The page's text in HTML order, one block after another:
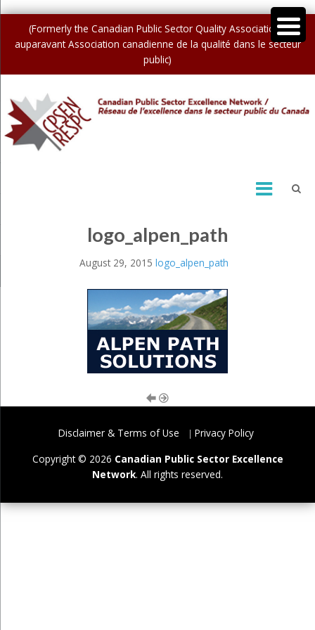
(Formerly the Canadian Public Sector Quality Association /
auparavant Association canadienne de la qualité dans le secteur
public)
logo_alpen_path
August 29, 2015 logo_alpen_path
Disclaimer & Terms of Use
Privacy Policy
Copyright © 2026 Canadian Public Sector Excellence
Network. All rights reserved.